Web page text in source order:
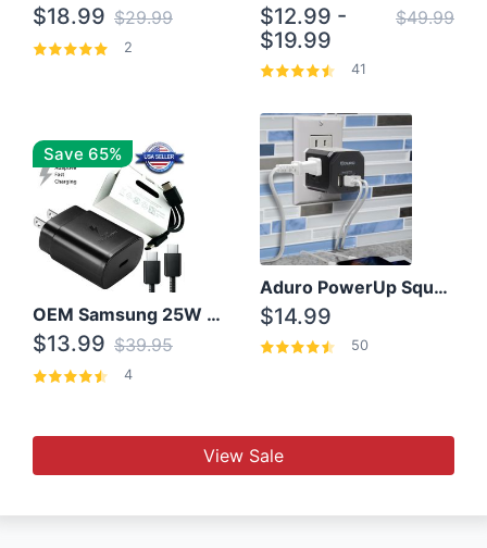
$18.99 $29.99
2
$12.99 -
$19.99
$49.99
41
Save 65%
OEM Samsung 25W Super Fast Charger/with cable For Samsung Note 8,9,10,10+
$13.99 $39.95
4
Aduro PowerUp Squared 3 Outlet & 3 USB Charging Station
$14.99
50
View Sale